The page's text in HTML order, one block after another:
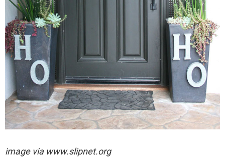
image via www.slipnet.org